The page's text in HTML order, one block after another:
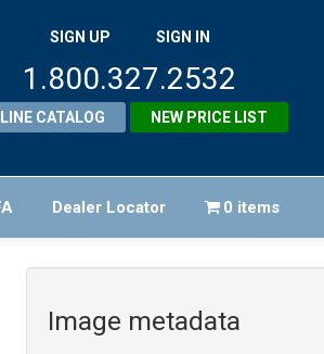
SIGN UP SIGN IN
1.800.327.2532
CATALOG NEW PRICE LIST
Dealer Locator 0 items
Image metadata